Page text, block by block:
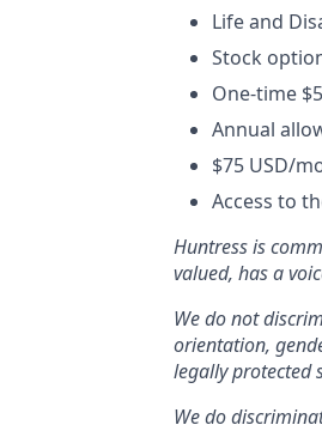
Life and
Stock
One-time
Annual
$75 USD/
Access to
Huntress is
valued, has a
We do not
orientation,
legally protected
We do